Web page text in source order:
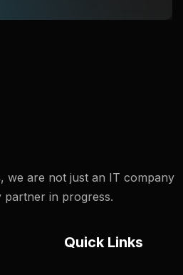
, we are not just an IT company
in progress.
Quick Links